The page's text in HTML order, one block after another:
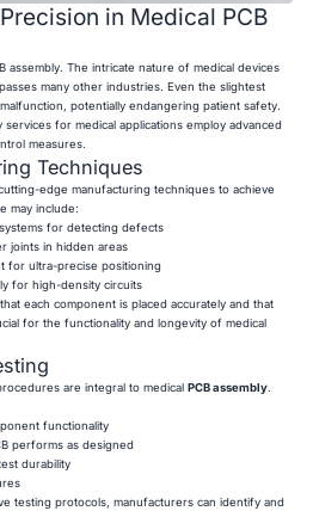
in Medical PCB
assembly. The intricate nature of medical devices
many other industries. Even the slightest
potentially endangering patient safety.
services for medical applications employ advanced
measures.
Techniques
edge manufacturing techniques to achieve
may include:
for detecting defects
joints in hidden areas
for ultra-precise positioning
for high-density circuits
each component is placed accurately and that
for the functionality and longevity of medical
are integral to medicalPCB assembly.
functionality
performs as designed
durability
testing protocols, manufacturers can identify and